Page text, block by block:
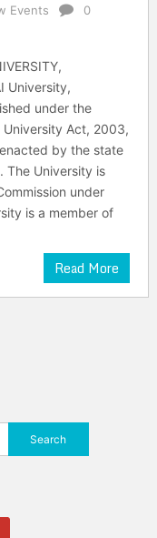
Events
0
University,
under the
University Act, 2003,
by the state
The University is
under
is a member of
Read More